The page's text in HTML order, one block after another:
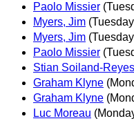
Paolo Missier
Myers, Jim
Myers, Jim
Paolo Missier
Stian Soiland-Reyes
Graham Klyne
Graham Klyne
Luc Moreau